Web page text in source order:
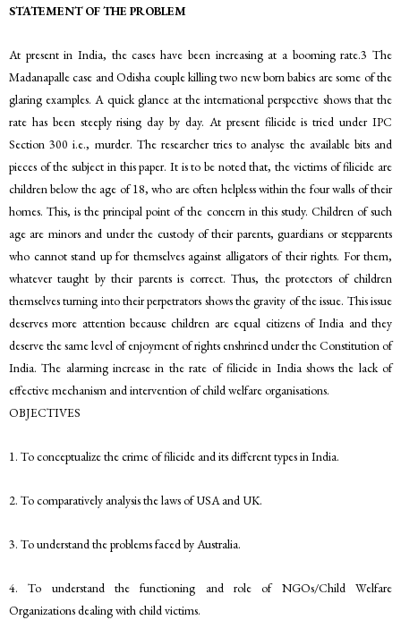
STATEMENT OF THE PROBLEM
At present in India, the cases have been increasing at a booming rate.3 The
Madanapalle case and Odisha couple killing two new born babies are some of the
glaring examples. A quick glance at the international perspective shows that the
rate has been steeply rising day by day. At present filicide is tried under IPC
Section 300 i.e., murder. The researcher tries to analyse the available bits and
pieces of the subject in this paper. It is to be noted that, the victims of filicide are
children below the age of 18, who are often helpless within the four walls of their
homes. This, is the principal point of the concern in this study. Children of such
age are minors and under the custody of their parents, guardians or stepparents
who cannot stand up for themselves against alligators of their rights. For them,
whatever taught by their parents is correct. Thus, the protectors of children
themselves turning into their perpetrators shows the gravity of the issue. This issue
deserves more attention because children are equal citizens of India and they
deserve the same level of enjoyment of rights enshrined under the Constitution of
India. The alarming increase in the rate of filicide in India shows the lack of
effective mechanism and intervention of child welfare organisations.
OBJECTIVES
1. To conceptualize the crime of filicide and its different types in India.
2. To comparatively analysis the laws of USA and UK.
3. To understand the problems faced by Australia.
4. To understand the functioning and role of NGOs/Child Welfare
Organizations dealing with child victims.